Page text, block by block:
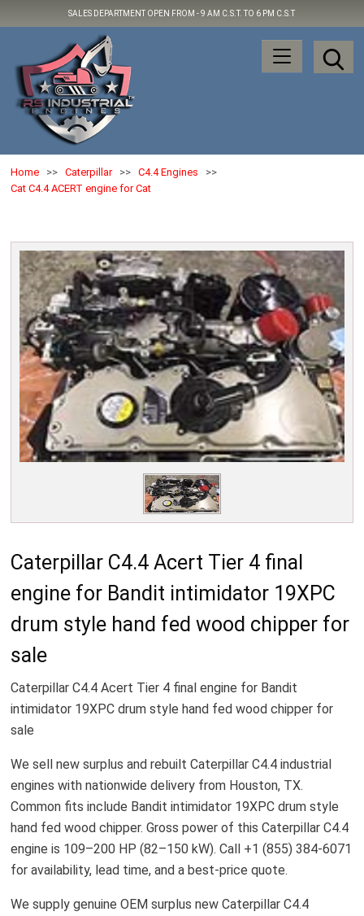
SALES DEPARTMENT OPEN FROM -9 AM C.S.T. TO 6 PM C.S.T
Home >> Caterpillar >> C4.4 Engines
>>
Cat C4.4 ACERT engine for Cat
Caterpillar C4.4 Acert Tier 4 final
engine for Bandit intimidator 19XPC
drum style hand fed wood chipper for
sale
Caterpillar C4.4 Acert Tier 4 final engine for Bandit
intimidator 19XPC drum style hand fed wood chipper for
sale
We sell new surplus and rebuilt Caterpillar C4.4 industrial
engines with nationwide delivery from Houston, TX.
Common fits include Bandit intimidator 19XPC drum style
hand fed wood chipper. Gross power of this Caterpillar C4.4
engine is 109–200 HP (82–150 kW). Call +1 (855) 384-6071
for availability, lead time, and a best-price quote.
We supply genuine OEM surplus new Caterpillar C4.4